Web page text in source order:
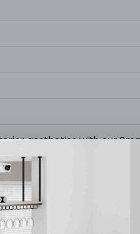
aesthetics with our
spaces. Prior to making
sofa is designed to
breathable fabric, a